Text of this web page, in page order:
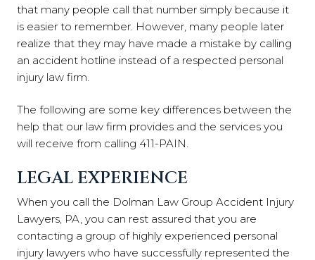
that many people call that number simply because it
is easier to remember. However, many people later
realize that they may have made a mistake by calling
an accident hotline instead of a respected personal
injury law firm.
The following are some key differences between the
help that our law firm provides and the services you
will receive from calling 411-PAIN.
LEGAL EXPERIENCE
When you call the Dolman Law Group Accident Injury
Lawyers, PA, you can rest assured that you are
contacting a group of highly experienced personal
injury lawyers who have successfully represented the